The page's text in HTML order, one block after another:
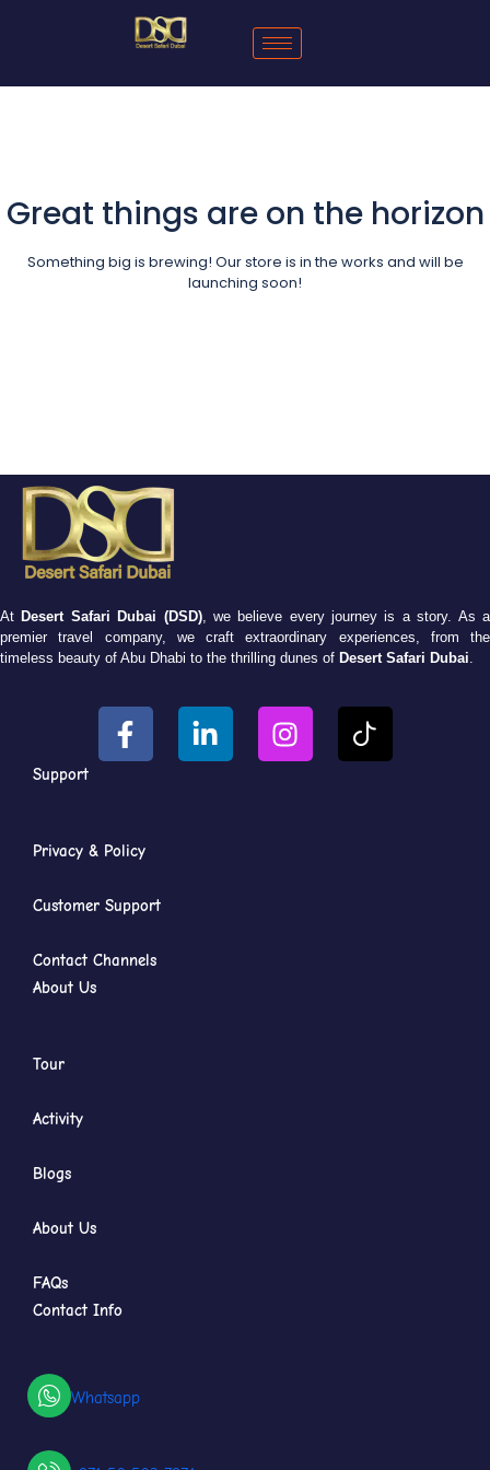
Great things are on the horizon
Something big is brewing! Our store is in the works and will be
launching soon!
At Desert Safari Dubai (DSD), we believe every journey is a story. As a
premier travel company, we craft extraordinary experiences, from the
timeless beauty of Abu Dhabi to the thrilling dunes of Desert Safari Dubai.
Support
Privacy & Policy
Customer Support
Contact Channels
About Us
Tour
Activity
Blogs
About Us
FAQs
Contact Info
Whatsapp